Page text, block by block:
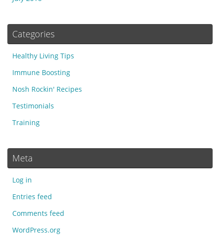
Categories
Healthy Living Tips
Immune Boosting
Nosh Rockin' Recipes
Testimonials
Training
Meta
Log in
Entries feed
Comments feed
WordPress.org